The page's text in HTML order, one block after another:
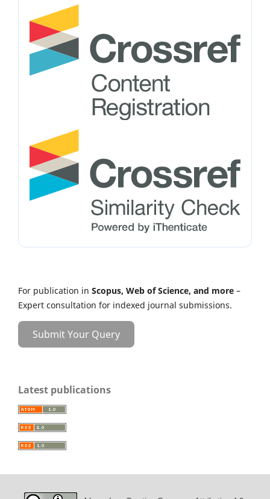
For publication in Scopus, Web of Science, and more –
Expert consultation for indexed journal submissions.
Submit Your Query
Latest publications